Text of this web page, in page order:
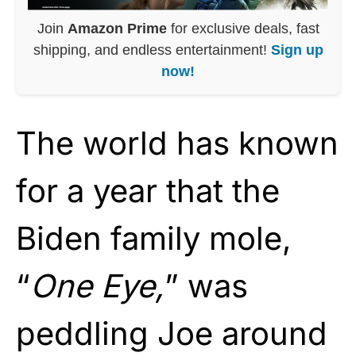
Join Amazon Primefor exclusive deals, fast
shipping, and endless entertainment! Sign up
now!
The world has known
for a year that the
Biden family mole,
“One Eye,” was
peddling Joe around